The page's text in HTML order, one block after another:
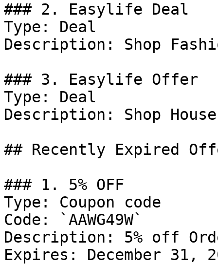
### 2. Easylife Deal
Type: Deal
Description: Shop
### 3. Easylife Offer
Type: Deal
Description: Shop
## Recently Expired
### 1. 5% OFF
Type: Coupon code
Code: `AAWG49W`
Description: 5% off
Expires: December 31,